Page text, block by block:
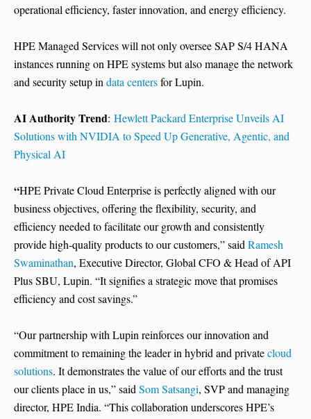
operational efficiency, faster innovation, and energy efficiency.
HPE Managed Services will not only oversee SAP S/4 HANA
instances running on HPE systems but also manage the network
and security setup indata centersfor Lupin.
AI Authority Trend: Hewlett Packard Enterprise Unveils AI
Solutions with NVIDIA to Speed Up Generative, Agentic, and
Physical AI
“HPE Private Cloud Enterprise is perfectly aligned with our
business objectives, offering the flexibility, security, and
efficiency needed to facilitate our growth and consistently
provide high-quality products to our customers,” saidRamesh
Swaminathan, Executive Director, Global CFO & Head of API
Plus SBU, Lupin. “It signifies a strategic move that promises
efficiency and cost savings.”
“Our partnership with Lupin reinforces our innovation and
commitment to remaining the leader in hybrid and privatecloud
solutions. It demonstrates the value of our efforts and the trust
our clients place in us,” saidSom Satsangi, SVP and managing
director, HPE India. “This collaboration underscores HPE’s